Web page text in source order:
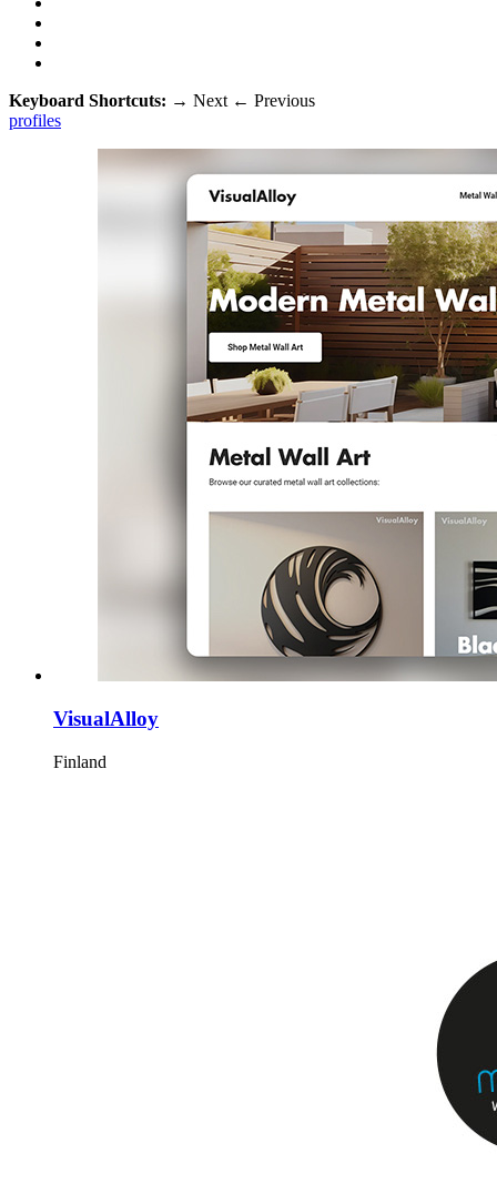
Keyboard Shortcuts: → Next ← Previous
profiles
VisualAlloy
Finland